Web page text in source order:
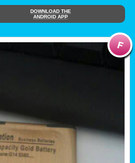
DOWNLOAD THE
ANDROID APP